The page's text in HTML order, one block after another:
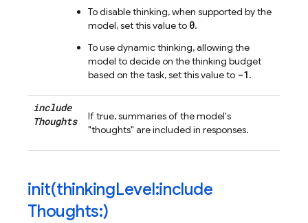
To disable thinking, when supported by the
model, set this value to 0.
To use dynamic thinking, allowing the
model to decide on the thinking budget
based on the task, set this value to -1.
include
Thoughts
If true, summaries of the model's
"thoughts" are included in responses.
init(thinkingLevel:include
Thoughts:)